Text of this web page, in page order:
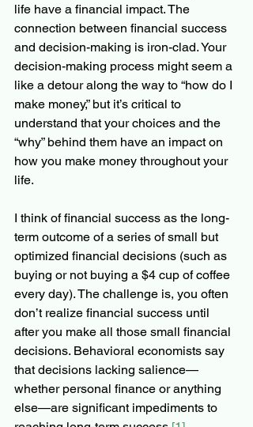
life have a financial impact. The
connection between financial success
and decision-making is iron-clad. Your
decision-making process might seem a
like a detour along the way to “how do I
make money,” but it’s critical to
understand that your choices and the
“why” behind them have an impact on
how you make money throughout your
life.
I think of financial success as the long-
term outcome of a series of small but
optimized financial decisions (such as
buying or not buying a $4 cup of coffee
every day). The challenge is, you often
don’t realize financial success until
after you make all those small financial
decisions. Behavioral economists say
that decisions lacking salience—
whether personal finance or anything
else—are significant impediments to